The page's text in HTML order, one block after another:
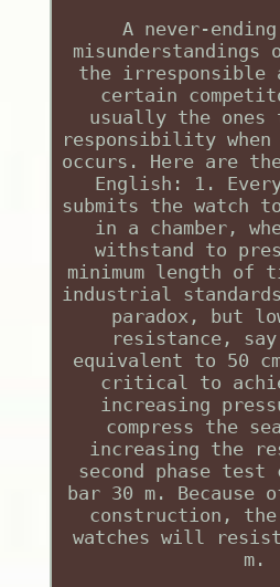
A never-
misunderstandings
the irresponsible
certain
usually the ones
responsibility when
occurs. Here are
English: 1. Every
submits the watch
in a chamber,
withstand to
minimum length of
industrial
paradox, but
resistance,
equivalent to 50
critical to
increasing
compress the
increasing the
second phase test
bar 30 m. Because
construction, the
watches will
m.